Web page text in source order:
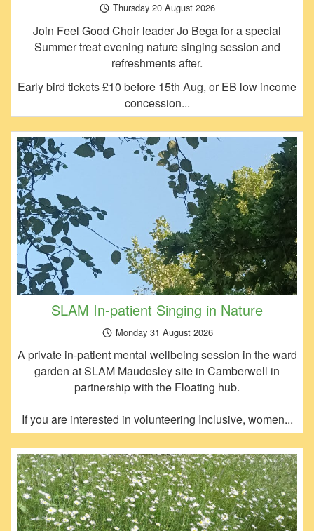
Thursday 20 August 2026
Join Feel Good Choir leader Jo Bega for a special
Summer treat evening nature singing session and
refreshments after.
Early bird tickets £10 before 15th Aug, or EB low income
concession...
SLAM In-patient Singing in Nature
Monday 31 August 2026
A private in-patient mental wellbeing session in the ward
garden at SLAM Maudesley site in Camberwell in
partnership with the Floating hub.
If you are interested in volunteering Inclusive, women...